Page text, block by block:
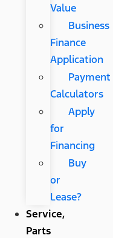
Value
Business
Finance
Application
Payment
Calculators
Apply
for
Financing
Buy
or
Lease?
Service,
Parts